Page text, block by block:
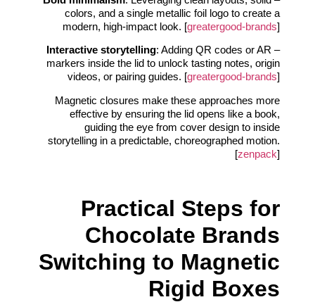
colors, and a single metallic foil logo to create a
modern, high-impact look. [greatergood-brands]
–
Interactive storytelling: Adding QR codes or AR
markers inside the lid to unlock tasting notes, origin
videos, or pairing guides. [greatergood-brands]
Magnetic closures make these approaches more
effective by ensuring the lid opens like a book,
guiding the eye from cover design to inside
storytelling in a predictable, choreographed motion.
[zenpack]
Practical Steps for
Chocolate Brands
Switching to Magnetic
Rigid Boxes